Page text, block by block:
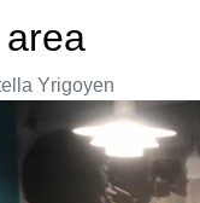
Yrigoyen